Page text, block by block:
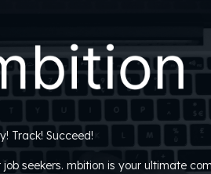
Track! Succeed!
seekers. mbition is your ultimate